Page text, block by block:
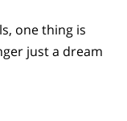
one thing is
just a dream